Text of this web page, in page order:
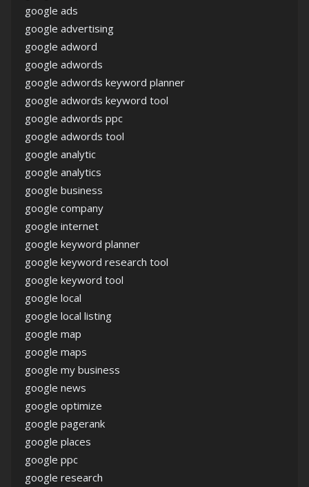
google ads
google advertising
google adword
google adwords
google adwords keyword planner
google adwords keyword tool
google adwords ppc
google adwords tool
google analytic
google analytics
google business
google company
google internet
google keyword planner
google keyword research tool
google keyword tool
google local
google local listing
google map
google maps
google my business
google news
google optimize
google pagerank
google places
google ppc
google research